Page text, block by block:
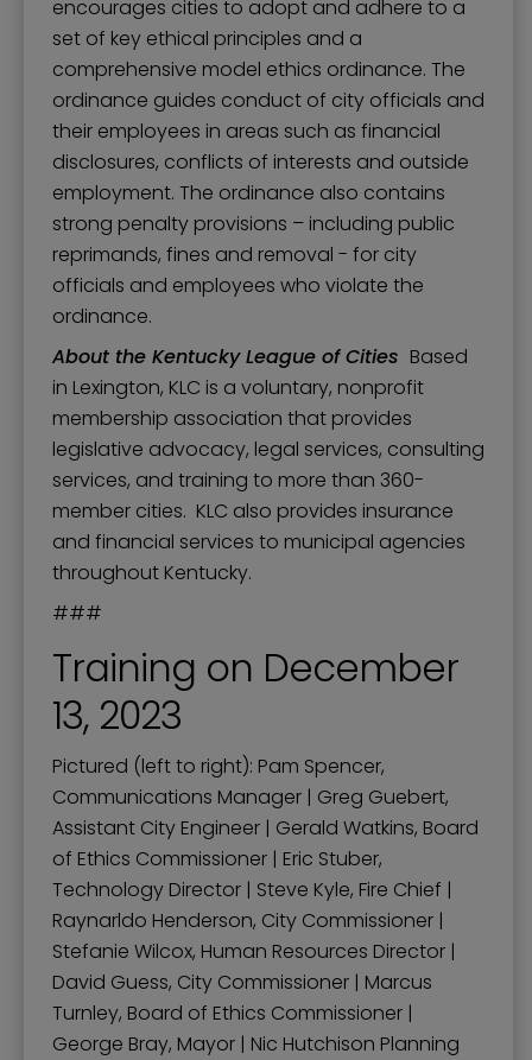
encourages cities to adopt and adhere to a
set of key ethical principles and a
comprehensive model ethics ordinance. The
ordinance guides conduct of city officials and
their employees in areas such as financial
disclosures, conflicts of interests and outside
employment. The ordinance also contains
strong penalty provisions – including public
reprimands, fines and removal - for city
officials and employees who violate the
ordinance.
About the Kentucky League of Cities Based
in Lexington, KLC is a voluntary, nonprofit
membership association that provides
legislative advocacy, legal services, consulting
services, and training to more than 360-
member cities. KLC also provides insurance
and financial services to municipal agencies
throughout Kentucky.
###
Training on December
13, 2023
Pictured (left to right): Pam Spencer,
Communications Manager | Greg Guebert,
Assistant City Engineer | Gerald Watkins, Board
of Ethics Commissioner | Eric Stuber,
Technology Director | Steve Kyle, Fire Chief |
Raynarldo Henderson, City Commissioner |
Stefanie Wilcox, Human Resources Director |
David Guess, City Commissioner | Marcus
Turnley, Board of Ethics Commissioner |
George Bray, Mayor | Nic Hutchison Planning